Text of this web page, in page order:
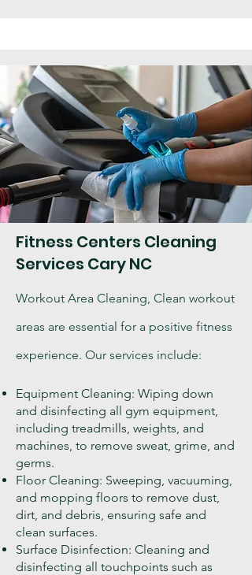
Fitness Centers Cleaning
Services Cary NC
Workout Area Cleaning, Clean workout
areas are essential for a positive fitness
experience. Our services include:
Equipment Cleaning: Wiping down
and disinfecting all gym equipment,
including treadmills, weights, and
machines, to remove sweat, grime, and
germs.
Floor Cleaning: Sweeping, vacuuming,
and mopping floors to remove dust,
dirt, and debris, ensuring safe and
clean surfaces.
Surface Disinfection: Cleaning and
disinfecting all touchpoints such as